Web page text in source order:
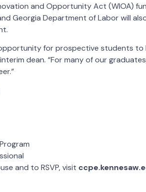
and Opportunity Act (WIOA)
Georgia Department of Labor will
for prospective students to
dean. “For many of our
and to RSVP, visit